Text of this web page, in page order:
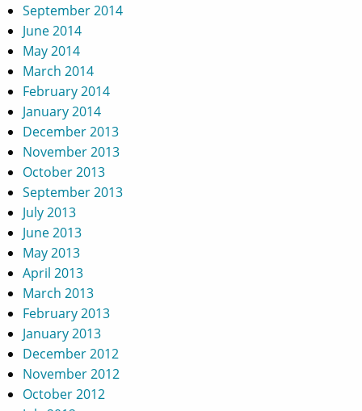
September 2014
June 2014
May 2014
March 2014
February 2014
January 2014
December 2013
November 2013
October 2013
September 2013
July 2013
June 2013
May 2013
April 2013
March 2013
February 2013
January 2013
December 2012
November 2012
October 2012